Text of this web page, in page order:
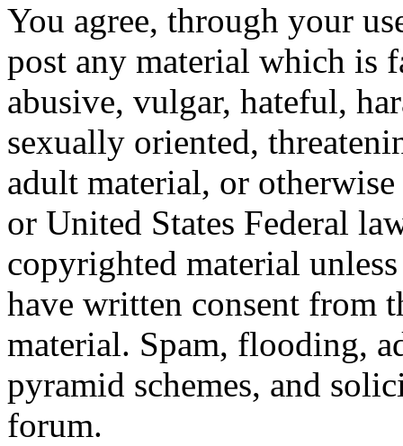
You agree, through your
post any material which is
abusive, vulgar, hateful,
sexually oriented,
adult material, or
or United States Federal
copyrighted material
have written consent from
material. Spam, flooding,
pyramid schemes, and
forum.